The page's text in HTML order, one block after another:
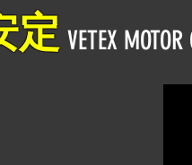
定 VETEX MOTOR